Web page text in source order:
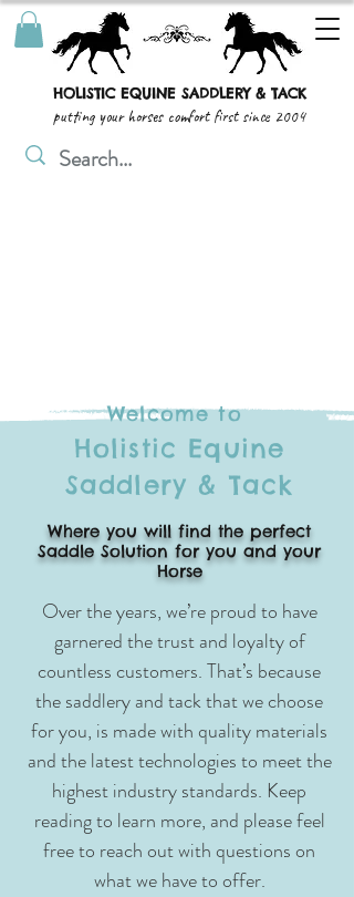
HOLISTIC EQUINE SADDLERY & TACK
putting your horses comfort first since 2004
Welcome to
Holistic Equine
Saddlery & Tack
Where you will find the perfect
Saddle Solution for you and your
Horse
Over the years, we’re proud to have
garnered the trust and loyalty of
countless customers. That’s because
the saddlery and tack that we choose
for you, is made with quality materials
and the latest technologies to meet the
highest industry standards. Keep
reading to learn more, and please feel
free to reach out with questions on
what we have to offer.